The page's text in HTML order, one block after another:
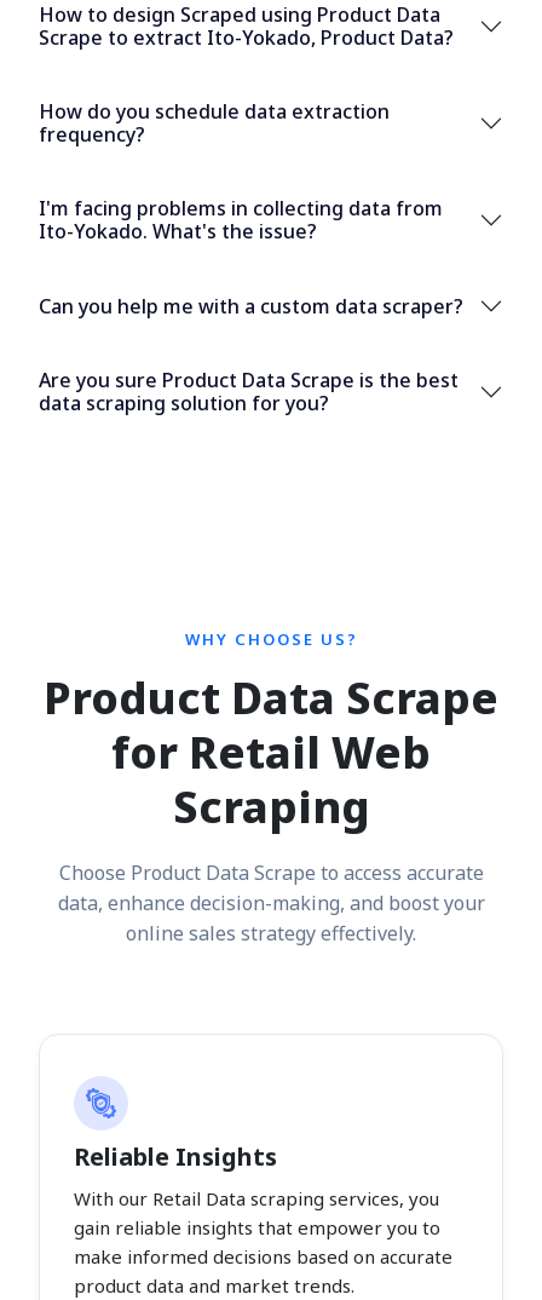
How to design Scraped using Product Data
Scrape to extract Ito-Yokado, Product Data?
How do you schedule data extraction
frequency?
I'm facing problems in collecting data from
Ito-Yokado. What's the issue?
Can you help me with a custom data scraper?
Are you sure Product Data Scrape is the best
data scraping solution for you?
WHY CHOOSE US?
Product Data Scrape
for Retail Web
Scraping
Choose Product Data Scrape to access accurate
data, enhance decision-making, and boost your
online sales strategy effectively.
Reliable Insights
With our Retail Data scraping services, you
gain reliable insights that empower you to
make informed decisions based on accurate
product data and market trends.